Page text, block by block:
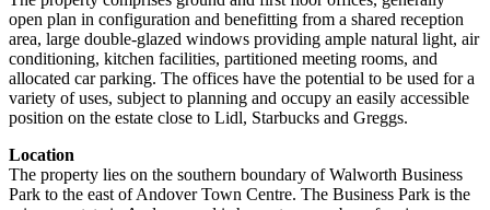
open plan in configuration and benefitting from a shared reception
area, large double-glazed windows providing ample natural light, air
conditioning, kitchen facilities, partitioned meeting rooms, and
allocated car parking. The offices have the potential to be used for a
variety of uses, subject to planning and occupy an easily accessible
position on the estate close to Lidl, Starbucks and Greggs.
Location
The property lies on the southern boundary of Walworth Business
Park to the east of Andover Town Centre. The Business Park is the